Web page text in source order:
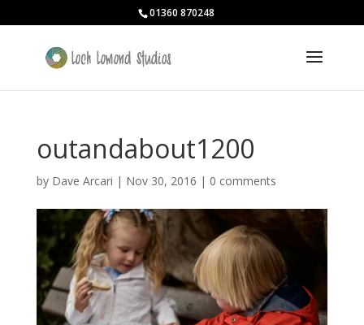
01360 870248
outandabout1200
by Dave Arcari | Nov 30, 2016 | 0 comments